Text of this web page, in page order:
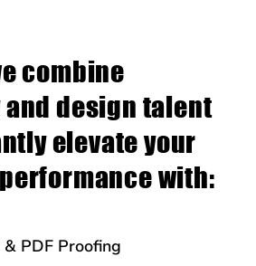
combine
design talent
elevate your
with:
PDF Proofing